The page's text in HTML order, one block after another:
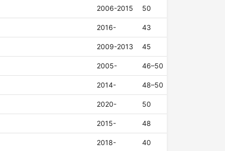
2006-2015 50
2016- 43
2009-2013 45
2005- 46–50
2014- 48–50
2020- 50
2015- 48
2018- 40